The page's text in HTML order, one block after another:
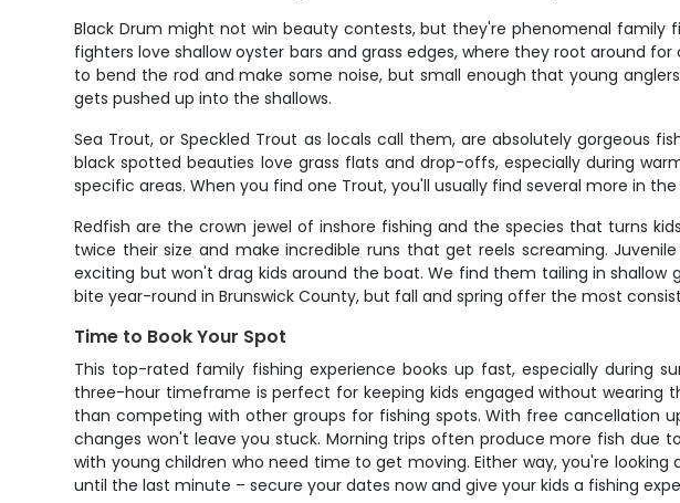
Black Drum might not win beauty contests, but they're phenomenal
fighters love shallow oyster bars and grass edges, where they root around
to bend the rod and make some noise, but small enough that young
gets pushed up into the shallows.
Sea Trout, or Speckled Trout as locals call them, are absolutely gorgeous
black spotted beauties love grass flats and drop-offs, especially during
specific areas. When you find one Trout, you'll usually find several more in
Redfish are the crown jewel of inshore fishing and the species that turns
twice their size and make incredible runs that get reels screaming.
exciting but won't drag kids around the boat. We find them tailing in shallow
bite year-round in Brunswick County, but fall and spring offer the most
Time to Book Your Spot
This top-rated family fishing experience books up fast, especially during
three-hour timeframe is perfect for keeping kids engaged without
than competing with other groups for fishing spots. With free cancellation
changes won't leave you stuck. Morning trips often produce more fish
with young children who need time to get moving. Either way, you're
until the last minute – secure your dates now and give your kids a fishing